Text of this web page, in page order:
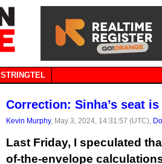
STRINGTEL
Correction: Sinha’s seat is
Kevin Murphy, May 3, 2024, 14:31:57 (UTC),
Last Friday, I speculated
of-the-envelope